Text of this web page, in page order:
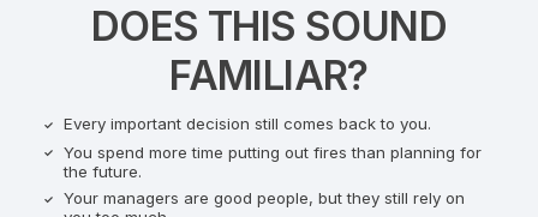
DOES THIS SOUND
FAMILIAR?
Every important decision still comes back to you.
You spend more time putting out fires than planning for
the future.
Your managers are good people, but they still rely on